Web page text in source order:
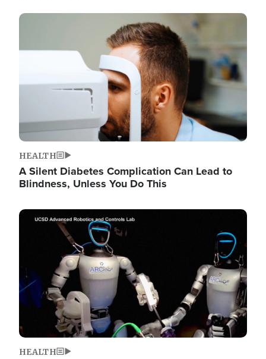
Image
HEALTH
A Silent Diabetes Complication Can Lead to
Blindness, Unless You Do This
Image
HEALTH